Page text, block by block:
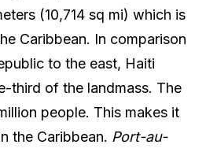
(10,714 sq mi) which is
Caribbean. In comparison
to the east, Haiti
third of the landmass. The
people. This makes it
the Caribbean. Port-au-